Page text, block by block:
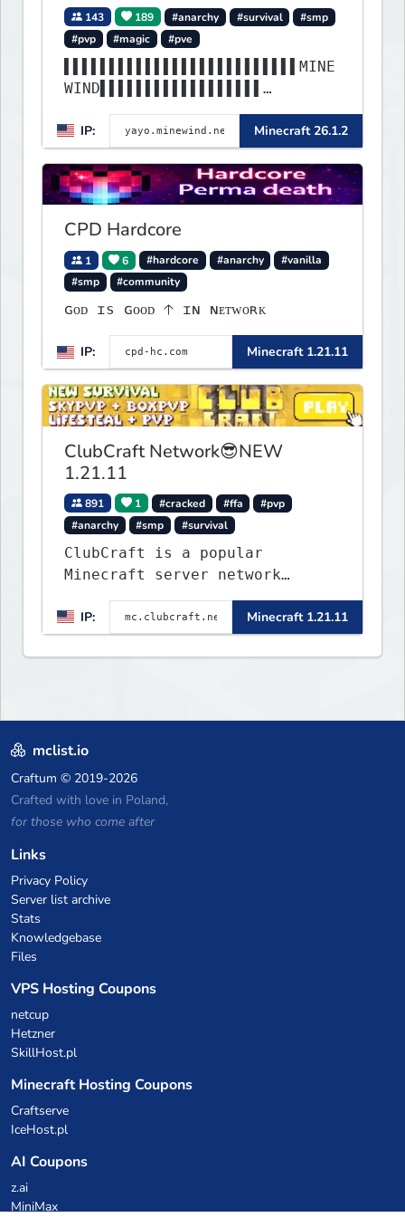
143 189 #anarchy #survival
#smp
#pvp
#magic #pve
▌▌▌▌▌▌▌▌▌▌▌▌▌▌▌▌▌▌▌▌▌▌▌▌▌▌MINE
WIND▌▌▌▌▌▌▌▌▌▌▌▌▌▌▌▌▌▌
▌▌▌▌▌▌▌▌▌▌▌▌▌▌▌▌▌▌▌▌▌▌▌▌▌▌▌▌▌▌
▌▌▌▌▌▌▌▌▌▌▌▌▌▌▌▌▌▌▌▌▌▌
IP: Minecraft 26.1.2
CPD Hardcore
1 6 #hardcore #anarchy
#vanilla
#smp
#community
ɢᴏᴅ ɪs ɢᴏᴏᴅ 🡡 ɪɴ ɴᴇᴛᴡᴏʀᴋ
IP: Minecraft 1.21.11
ClubCraft Network😎NEW
1.21.11
891 1 #cracked #ffa
#pvp
#anarchy
#smp #survival
ClubCraft is a popular
Minecraft server network
modes, including Survival,
Lifesteal, FFA BoxPVP,
SkyBlock, KitPVP and many
IP: Minecraft 1.21.11
mclist.io
Craftum © 2019-2026
Crafted with love in Poland,
for those who come after
Links
Privacy Policy
Server list archive
Stats
Knowledgebase
Files
VPS Hosting Coupons
netcup
Hetzner
SkillHost.pl
Minecraft Hosting Coupons
Craftserve
IceHost.pl
AI Coupons
z.ai
MiniMax